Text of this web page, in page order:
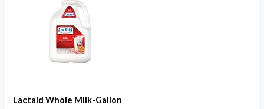
Lactaid Whole Milk-Gallon